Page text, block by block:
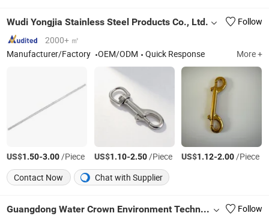
Wudi Yongjia Stainless Steel Products Co., Ltd.
Follow
2000+ ㎡
Manufacturer/Factory
OEM/ODM Quick Response More +
US$1.50-3.00/Piece US$1.10-2.50/Piece US$1.12-2.00/Piece
Contact Now
Chat with Supplier
Guangdong Water Crown Environment Technology Co.,Ltd. Follow